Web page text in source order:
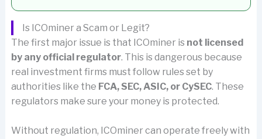
Is ICOminer a Scam or Legit?
The first major issue is that ICOminer is not licensed
by any official regulator. This is dangerous because
real investment firms must follow rules set by
authorities like the FCA, SEC, ASIC, or CySEC. These
regulators make sure your money is protected.
Without regulation, ICOminer can operate freely with